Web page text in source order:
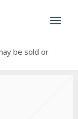
be sold or